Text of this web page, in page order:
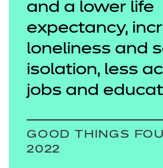
and a lower life
expectancy,
loneliness and
isolation, less
jobs and
GOOD THINGS
2022